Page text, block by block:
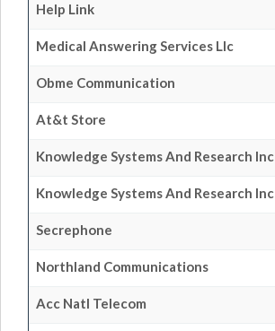
Help Link
Medical Answering Services Llc
Obme Communication
At&t Store
Knowledge Systems And Research Inc
Knowledge Systems And Research Inc
Secrephone
Northland Communications
Acc Natl Telecom